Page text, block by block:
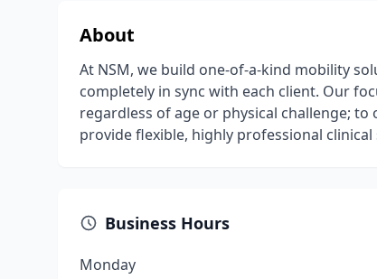
About
At NSM, we build one-of-a-kind mobility
completely in sync with each client. Our
regardless of age or physical challenge;
provide flexible, highly professional
Business Hours
Monday